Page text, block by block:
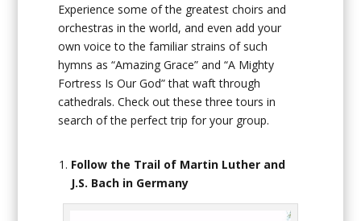
Experience some of the greatest choirs and
orchestras in the world, and even add your
own voice to the familiar strains of such
hymns as “Amazing Grace” and “A Mighty
Fortress Is Our God” that waft through
cathedrals. Check out these three tours in
search of the perfect trip for your group.
Follow the Trail of Martin Luther and
J.S. Bach in Germany